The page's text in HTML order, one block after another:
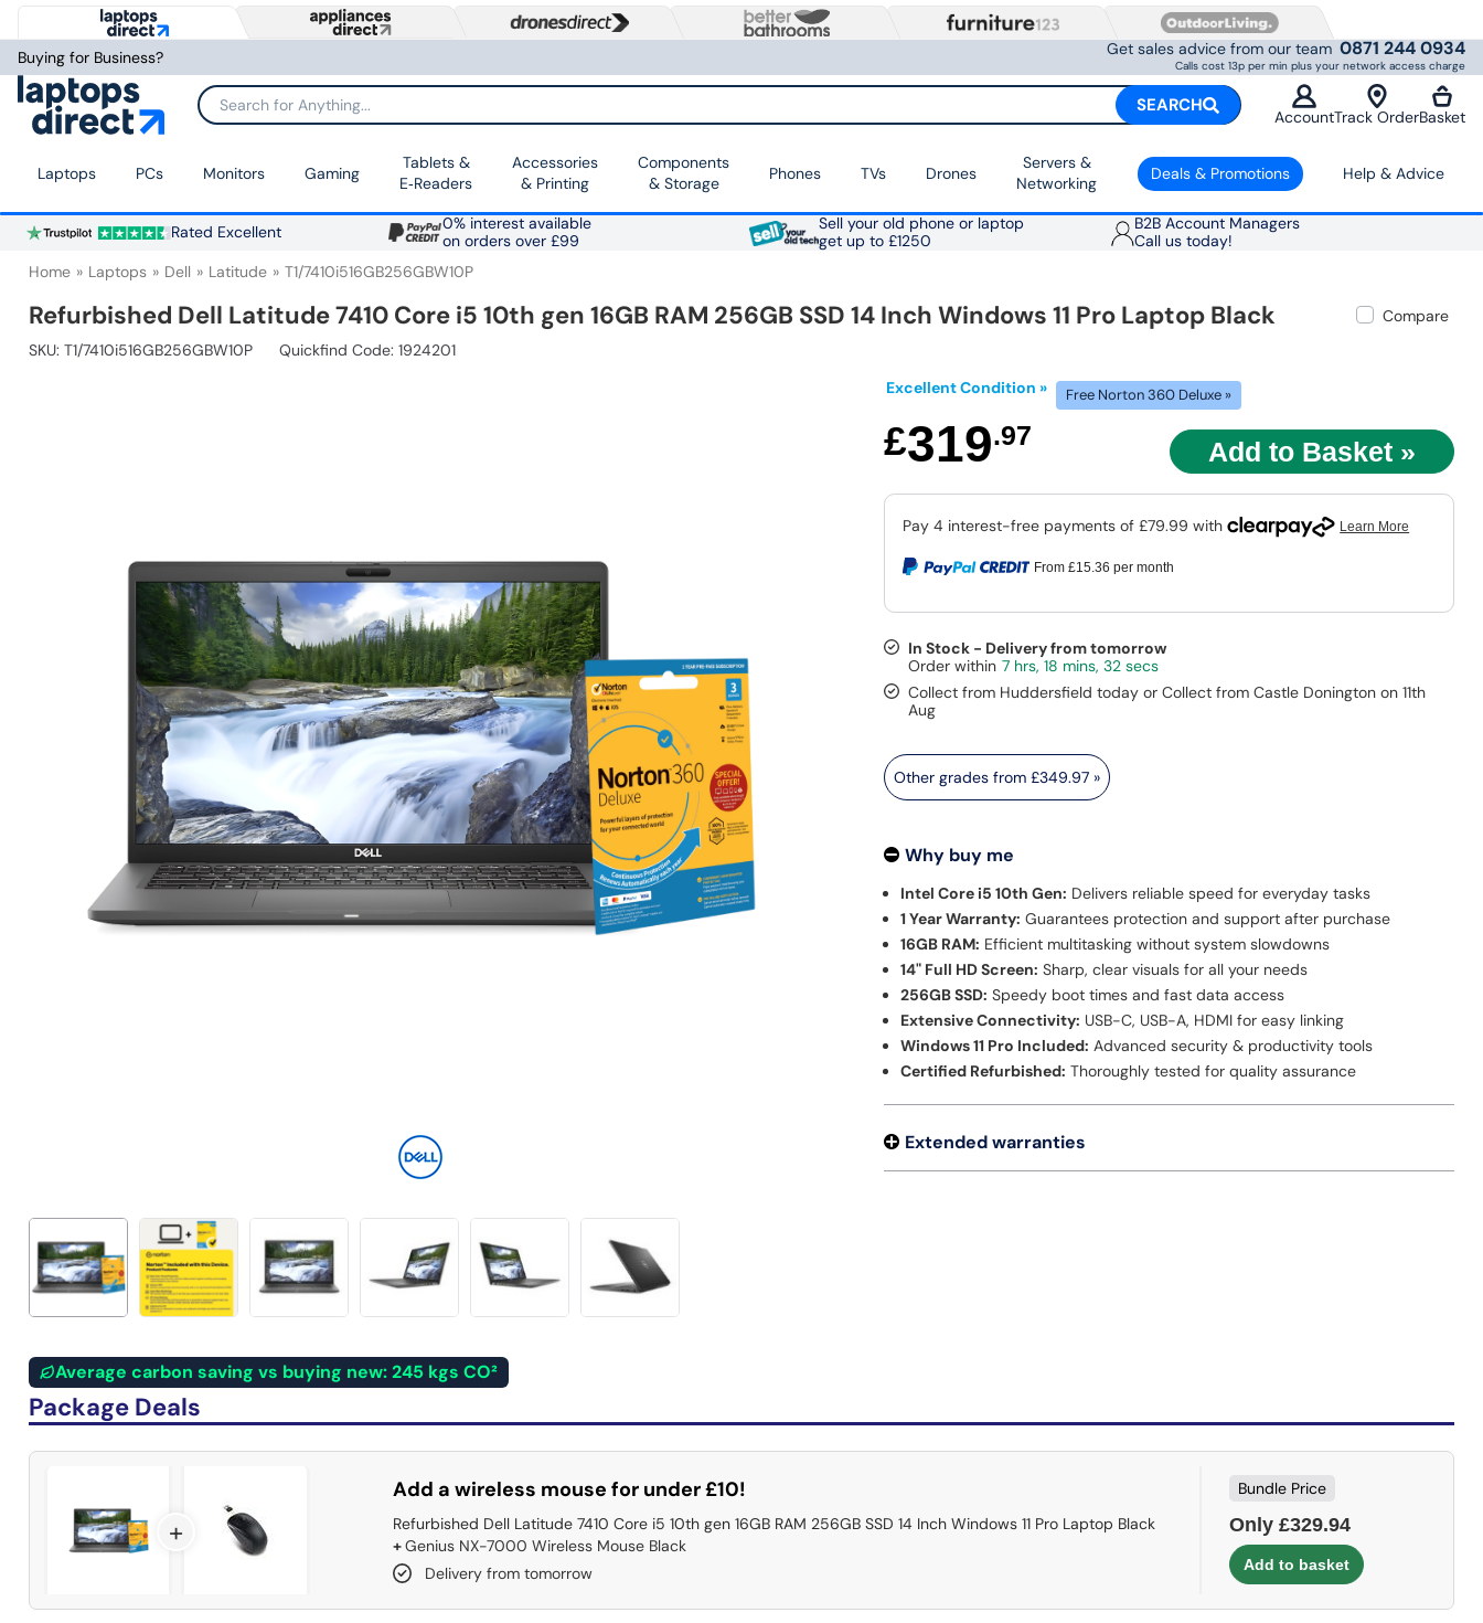
Buying for Business? Get sales advice from our team 0871 244 0934
Calls cost 13p per min plus your network access charge
Search for Anything... SEARCH
AccountTrack OrderBasket
Laptops PCs Monitors Gaming
Tablets &
E‑Readers
Accessories
& Printing
Components
& Storage
Phones TVs Drones
Servers &
Networking
Deals & Promotions Help & Advice
Rated Excellent
0% interest available
on orders over £99
Sell your old phone or laptop
get up to £1250
B2B Account Managers
Call us today!
Home Laptops Dell Latitude T1/7410i516GB256GBW10P
Refurbished Dell Latitude 7410 Core i5 10th gen 16GB RAM 256GB SSD 14 Inch Windows 11 Pro Laptop Black
Compare
SKU: T1/7410i516GB256GBW10P Quickfind Code: 1924201
Average carbon saving vs buying new: 245 kgs CO²
Excellent Condition » Free Norton 360 Deluxe »
£319.97
From £15.36 per month
In Stock - Delivery from tomorrow
7 hrs, 18 mins, 31 secs
Collect from Huddersfield today or Collect from Castle Donington on 11th
Aug
Other grades from£349.97 »
Why buy me
Intel Core i5 10th Gen: Delivers reliable speed for everyday tasks
1 Year Warranty: Guarantees protection and support after purchase
16GB RAM: Efficient multitasking without system slowdowns
14" Full HD Screen: Sharp, clear visuals for all your needs
256GB SSD: Speedy boot times and fast data access
Extensive Connectivity: USB-C, USB-A, HDMI for easy linking
Windows 11 Pro Included: Advanced security & productivity tools
Certified Refurbished: Thoroughly tested for quality assurance
Extended warranties
Package Deals
Add a wireless mouse for under £10!
Refurbished Dell Latitude 7410 Core i5 10th gen 16GB RAM 256GB SSD 14 Inch Windows 11 Pro Laptop Black
+Genius NX-7000 Wireless Mouse Black
Delivery from tomorrow
Bundle Price
Only £329.94
+